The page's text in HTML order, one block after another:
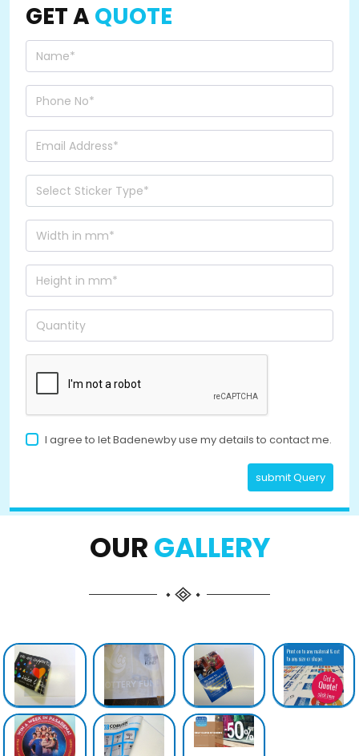
GET A QUOTE
I agree to let Badenewby use my details to contact me.
submit Query
OURGALLERY